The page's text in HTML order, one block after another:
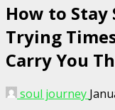
How to
Trying
Carry You
soul journey